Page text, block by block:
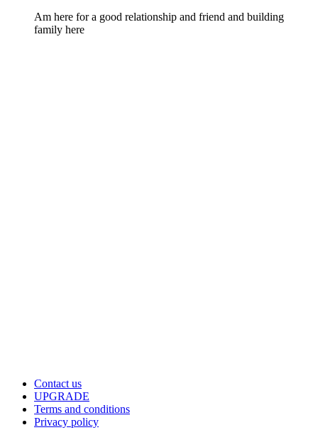
Am here for a good relationship and friend and building
family here
Contact us
UPGRADE
Terms and conditions
Privacy policy